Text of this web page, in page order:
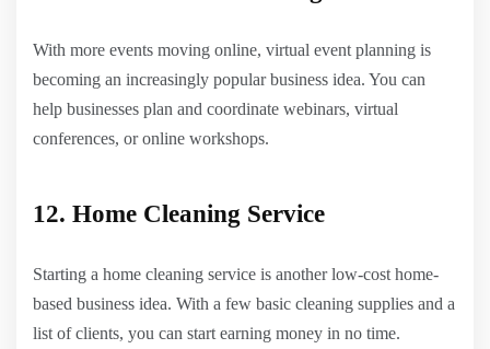
With more events moving online, virtual event planning is
becoming an increasingly popular business idea. You can
help businesses plan and coordinate webinars, virtual
conferences, or online workshops.
12. Home Cleaning Service
Starting a home cleaning service is another low-cost home-
based business idea. With a few basic cleaning supplies and a
list of clients, you can start earning money in no time.